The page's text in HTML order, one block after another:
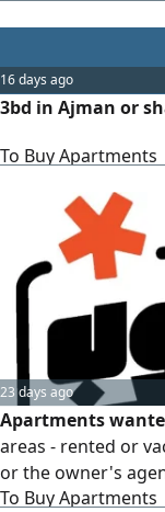
16 days ago
3bd in Ajman or
To Buy Apartments
23 days ago
Apartments
areas - rented or
or the owner's
has the request
To Buy Apartments